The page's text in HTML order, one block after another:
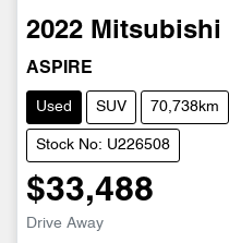
2022 Mitsubishi
ASPIRE
Used SUV 70,738km
Stock No: U226508
$33,488
Drive Away